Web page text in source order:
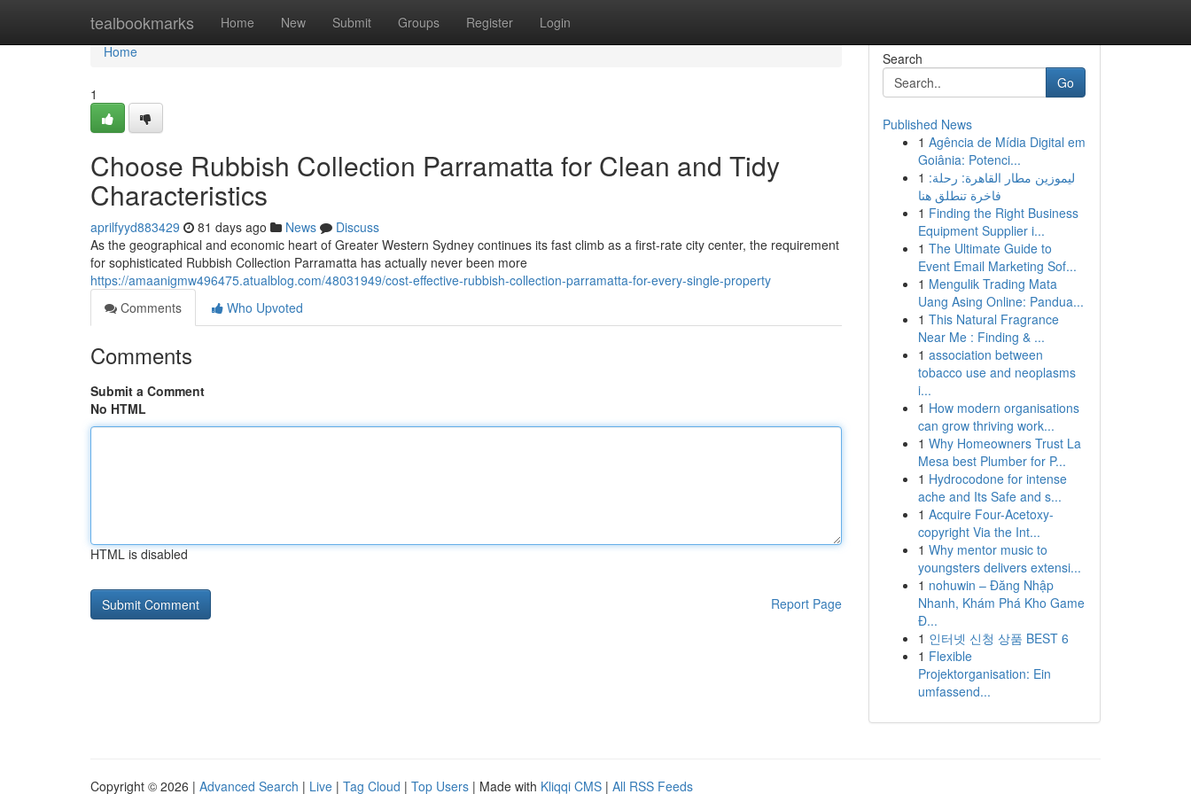
tealbookmarks Home New Submit Groups Register Login
Home
Home
1
Choose Rubbish Collection Parramatta for Clean and Tidy
Characteristics
aprilfyyd883429 81 days ago News
Discuss
As the geographical and economic heart of Greater Western Sydney continues its fast climb as a first-rate city center, the requirement
for sophisticated Rubbish Collection Parramatta has actually never been more
https://amaanigmw496475.atualblog.com/48031949/cost-effective-rubbish-collection-parramatta-for-every-single-property
Comments
Who Upvoted
Comments
Submit a Comment
No HTML
HTML is disabled
Report Page
Search
Go
Published News
1 Agência de Mídia Digital em
Goiânia: Potenci...
1 ليموزين مطار القاهرة: رحلة:
فاخرة تنطلق هنا
1 Finding the Right Business
Equipment Supplier i...
1 The Ultimate Guide to
Event Email Marketing Sof...
1 Mengulik Trading Mata
Uang Asing Online: Pandua...
1 This Natural Fragrance
Near Me : Finding & ...
1 association between
tobacco use and neoplasms
i...
1 How modern organisations
can grow thriving work...
1 Why Homeowners Trust La
Mesa best Plumber for P...
1 Hydrocodone for intense
ache and Its Safe and s...
1 Acquire Four-Acetoxy-
copyright Via the Int...
1 Why mentor music to
youngsters delivers extensi...
1 nohuwin – Đăng Nhập
Nhanh, Khám Phá Kho Game
Đ...
1 인터넷 신청 상품 BEST 6
1 Flexible
Projektorganisation: Ein
umfassend...
Copyright © 2026 | Advanced Search | Live | Tag Cloud | Top Users | Made with Kliqqi CMS | All RSS Feeds